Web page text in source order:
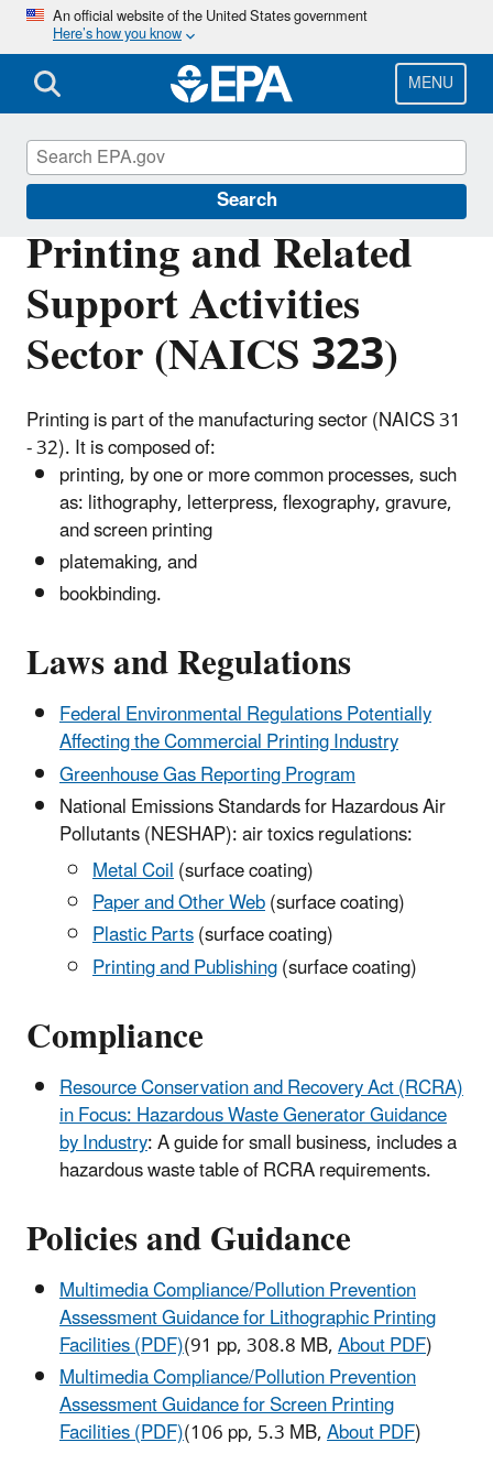
Skip
main
content
An official website of the United States government
Here’s how you know
MENU
Search
Printing and Related
Support Activities
Sector (NAICS 323)
Printing is part of the manufacturing sector (NAICS 31
- 32). It is composed of:
printing, by one or more common processes, such
as: lithography, letterpress, flexography, gravure,
and screen printing
platemaking, and
bookbinding.
Laws and Regulations
Federal Environmental Regulations Potentially
Affecting the Commercial Printing Industry
Greenhouse Gas Reporting Program
National Emissions Standards for Hazardous Air
Pollutants (NESHAP): air toxics regulations:
Metal Coil(surface coating)
Paper and Other Web(surface coating)
Plastic Parts(surface coating)
Printing and Publishing(surface coating)
Compliance
Resource Conservation and Recovery Act (RCRA)
in Focus: Hazardous Waste Generator Guidance
by Industry: A guide for small business, includes a
hazardous waste table of RCRA requirements.
Policies and Guidance
Multimedia Compliance/Pollution Prevention
Assessment Guidance for Lithographic Printing
Facilities (PDF)(91 pp, 308.8 MB,About PDF)
Multimedia Compliance/Pollution Prevention
Assessment Guidance for Screen Printing
Facilities (PDF)(106 pp, 5.3 MB,About PDF)
Regulatory Information By Sector